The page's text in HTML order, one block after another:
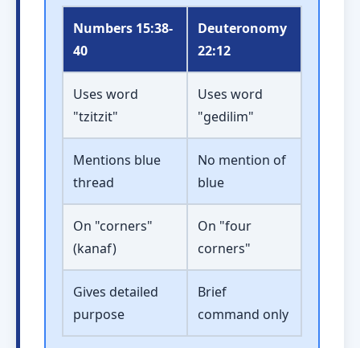
Numbers 15:38-
40
Deuteronomy
22:12
Uses word
"tzitzit"
Uses word
"gedilim"
Mentions blue
thread
No mention of
blue
On "corners"
(kanaf)
On "four
corners"
Gives detailed
purpose
Brief
command only